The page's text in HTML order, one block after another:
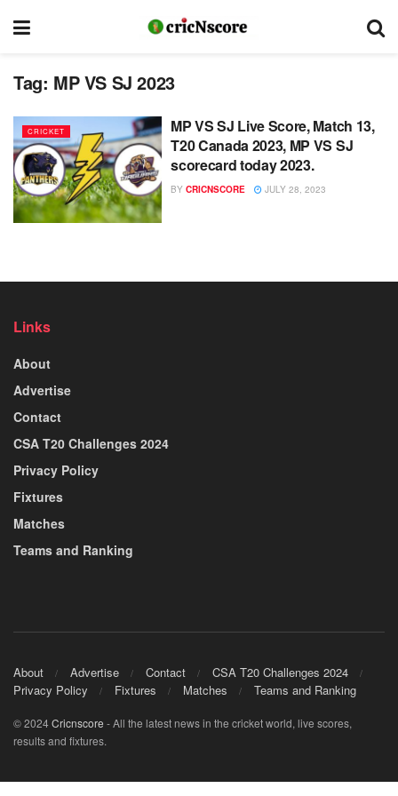
Tag: MP VS SJ 2023
CRICKET
MP VS SJ Live Score, Match 13,
T20 Canada 2023, MP VS SJ
scorecard today 2023.
BY CRICNSCORE JULY 28, 2023
Links
About
Advertise
Contact
CSA T20 Challenges 2024
Privacy Policy
Fixtures
Matches
Teams and Ranking
About Advertise Contact
CSA T20 Challenges 2024
Privacy Policy
Fixtures Matches Teams and Ranking
© 2024Cricnscore - All the latest news in the cricket world, live scores,
results and fixtures.